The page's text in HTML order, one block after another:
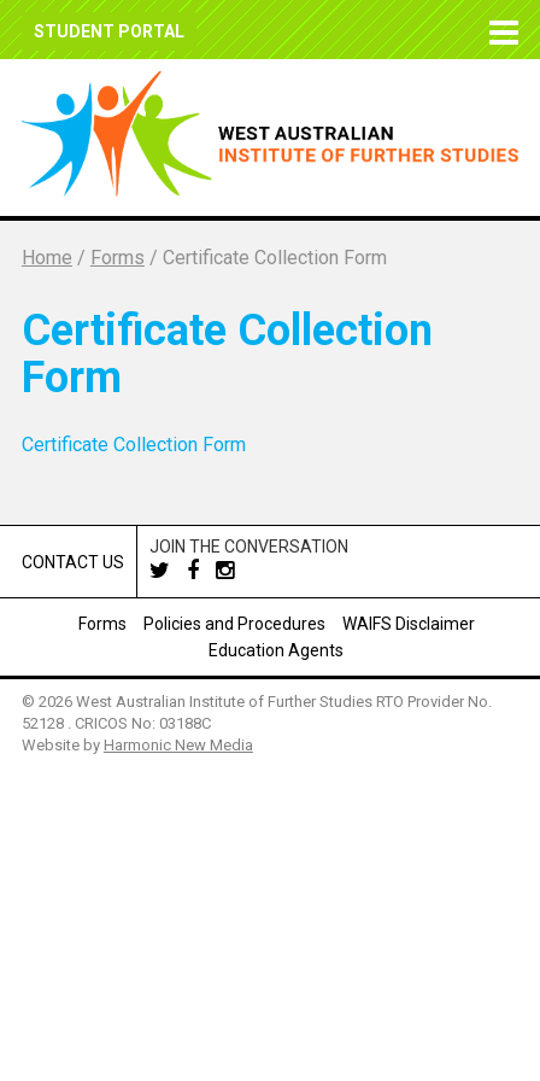
STUDENT PORTAL
Home / Forms / Certificate Collection Form
Certificate Collection
Form
Certificate Collection Form
CONTACT US
JOIN THE CONVERSATION
Forms Policies and Procedures
WAIFS Disclaimer
Education Agents
© 2026 West Australian Institute of Further Studies RTO Provider No.
52128 . CRICOS No: 03188C
Website by Harmonic New Media